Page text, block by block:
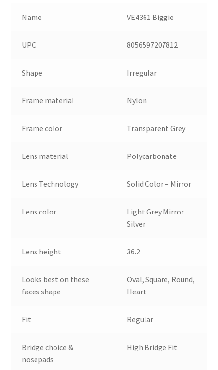
Name VE4361 Biggie
UPC 8056597207812
Shape Irregular
Frame material Nylon
Frame color Transparent Grey
Lens material Polycarbonate
Lens Technology Solid Color – Mirror
Lens color
Light Grey Mirror
Silver
Lens height 36.2
Looks best on these
faces shape
Oval, Square, Round,
Heart
Fit Regular
Bridge choice &
nosepads
High Bridge Fit